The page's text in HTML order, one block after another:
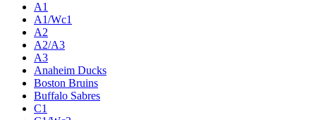
A1
A1/Wc1
A2
A2/A3
A3
Anaheim Ducks
Boston Bruins
Buffalo Sabres
C1